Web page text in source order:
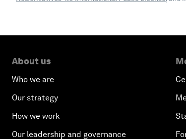
About us
Who we are
Our strategy
How we work
Our leadership and governance